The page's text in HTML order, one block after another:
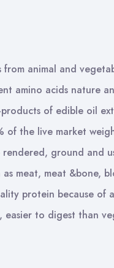
animal and
amino acids nature
of edible oil
of the live market
ground and
meat, meat &bone,
protein because of
to digest than